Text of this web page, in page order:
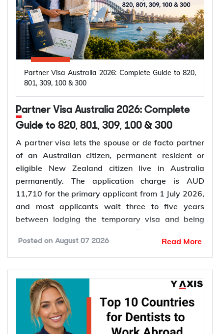
Partner Visa Australia 2026: Complete Guide to 820,
801, 309, 100 & 300
Partner Visa Australia 2026: Complete
Guide to 820, 801, 309, 100 & 300
A partner visa lets the spouse or de facto partner
of an Australian citizen, permanent resident or
eligible New Zealand citizen live in Australia
permanently. The application charge is AUD
11,710 for the primary applicant from 1 July 2026,
and most applicants wait three to five years
between lodging the temporary visa and being
every pathway, the evidence you need, current
fees, processing times and what changed in the
application process in 2026.
Want tocheck your partner visa eligibility? Y-Axis
can review your evidence before you lodge, so you
apply once and apply right.
Posted on August 07 2026 Read More